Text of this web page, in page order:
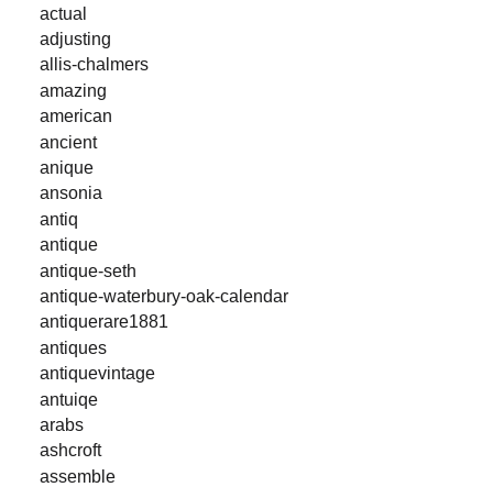
actual
adjusting
allis-chalmers
amazing
american
ancient
anique
ansonia
antiq
antique
antique-seth
antique-waterbury-oak-calendar
antiquerare1881
antiques
antiquevintage
antuiqe
arabs
ashcroft
assemble